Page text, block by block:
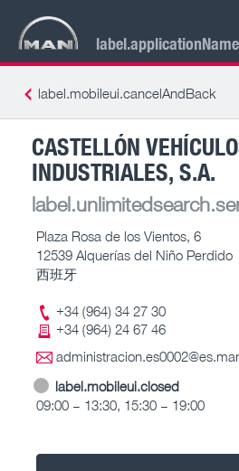
label.applicationName
label.mobileui.cancelAndBack
CASTELLÓN
INDUSTRIALES, S.A.
Plaza Rosa de los Vientos, 6
12539 Alquerías del Niño Perdido
西班牙
+34 (964) 34 27 30
+34 (964) 24 67 46
label.mobileui.closed
09:00 – 13:30, 15:30 – 19:00